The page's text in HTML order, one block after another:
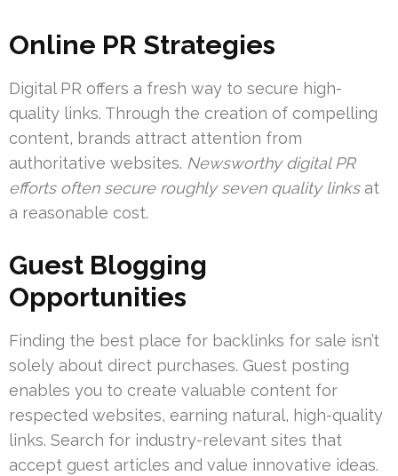
Online PR Strategies
Digital PR offers a fresh way to secure high-
quality links. Through the creation of compelling
content, brands attract attention from
authoritative websites. Newsworthy digital PR
efforts often secure roughly seven quality linksat
a reasonable cost.
Guest Blogging
Opportunities
Finding the best place for backlinks for sale isn’t
solely about direct purchases. Guest posting
enables you to create valuable content for
respected websites, earning natural, high-quality
links. Search for industry-relevant sites that
accept guest articles and value innovative ideas.